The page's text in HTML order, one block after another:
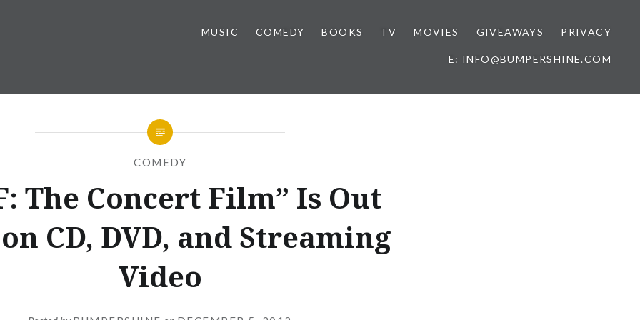
MUSIC COMEDY BOOKS TV MOVIES GIVEAWAYS PRIVACY
E: INFO@BUMPERSHINE.COM
COMEDY
The Concert Film” Is Out
CD, DVD, and Streaming
Video